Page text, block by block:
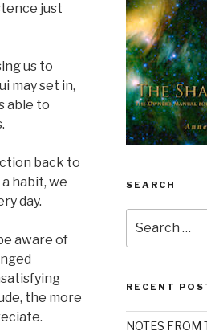
just
us to
may set in,
able to
back to
habit, we
day.
aware of
the more
SEARCH
for:
RECENT
NOTES FROM